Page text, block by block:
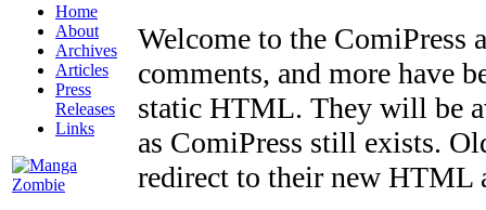
Home
About
Archives
Articles
Press
Releases
Links
Welcome to the ComiPress
comments, and more have
static HTML. They will be
as ComiPress still exists.
redirect to their new HTML